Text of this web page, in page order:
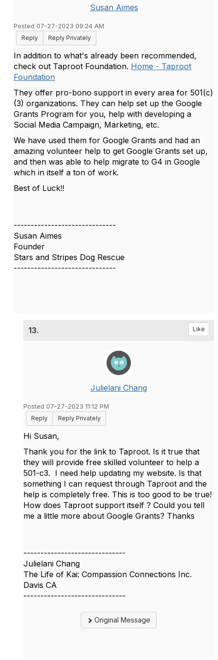
Susan Aimes
Posted 07-27-2023 09:24 AM
Reply
Reply Privately
In addition to what's already been recommended,
check out Taproot Foundation. Home - Taproot
Foundation
They offer pro-bono support in every area for 501(c)
(3) organizations. They can help set up the Google
Grants Program for you, help with developing a
Social Media Campaign, Marketing, etc.
We have used them for Google Grants and had an
amazing volunteer help to get Google Grants set up,
and then was able to help migrate to G4 in Google
which in itself a ton of work.
Best of Luck!!
------------------------------
Susan Aimes
Founder
Stars and Stripes Dog Rescue
------------------------------
13. Like
Julielani Chang
Posted 07-27-2023 11:12 PM
Reply
Reply Privately
Hi Susan,
Thank you for the link to Taproot. Is it true that
they will provide free skilled volunteer to help a
501-c3. I need help updating my website. Is that
something I can request through Taproot and the
help is completely free. This is too good to be true!
How does Taproot support itself ? Could you tell
me a little more about Google Grants? Thanks
------------------------------
Julielani Chang
The Life of Kai: Compassion Connections Inc.
Davis CA
------------------------------
Original Message